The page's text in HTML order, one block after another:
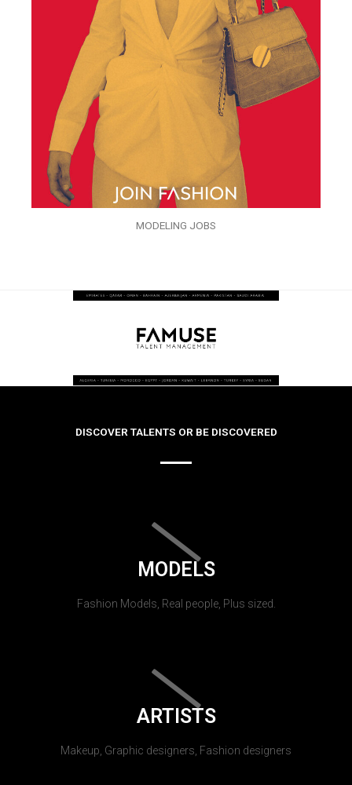
MODELING JOBS
DISCOVER TALENTS OR BE DISCOVERED
MODELS
Fashion Models, Real people, Plus sized.
ARTISTS
Makeup, Graphic designers, Fashion designers